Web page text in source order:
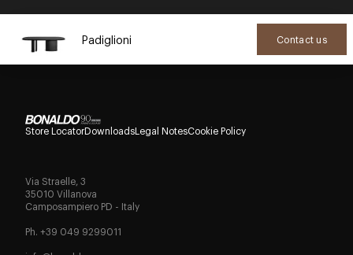
Padiglioni Contact us
Store LocatorDownloadsLegal NotesCookie Policy
Via Straelle, 3
35010 Villanova
Camposampiero PD - Italy
Ph. +39 049 9299011